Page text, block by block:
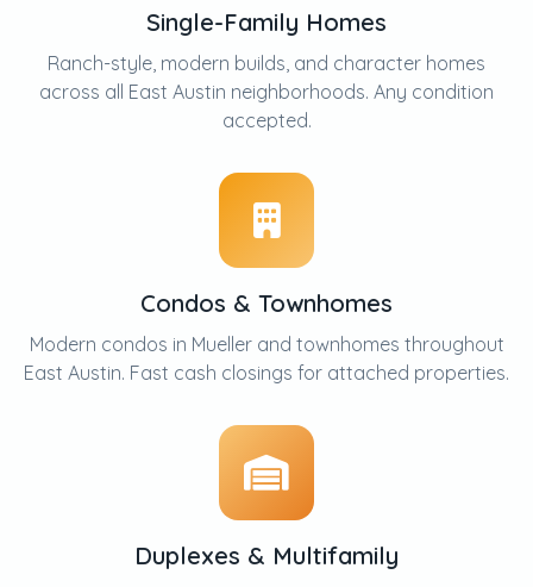
Single-Family Homes
Ranch-style, modern builds, and character homes
across all East Austin neighborhoods. Any condition
accepted.
Condos & Townhomes
Modern condos in Mueller and townhomes throughout
East Austin. Fast cash closings for attached properties.
Duplexes & Multifamily